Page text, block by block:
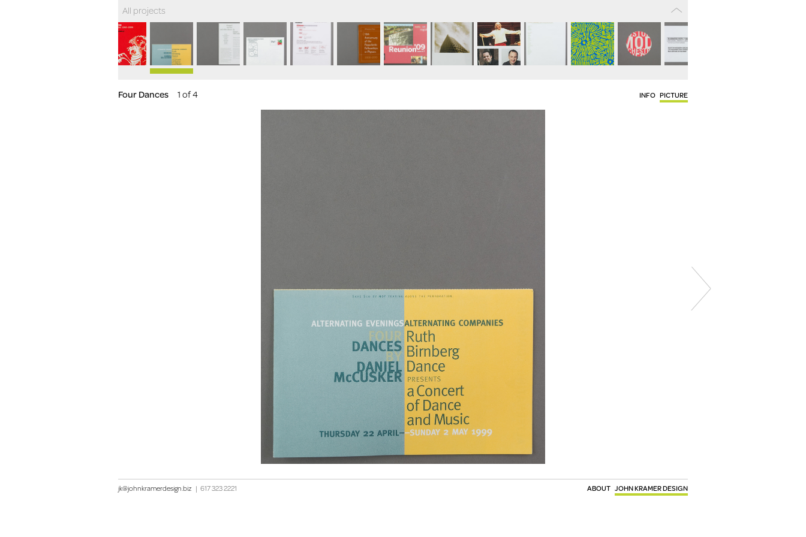
All projects
Four Dances 1 of 4 INFO PICTURE
ABOUT JOHN KRAMER DESIGN
jk@johnkramerdesign.biz | 617 323 2221